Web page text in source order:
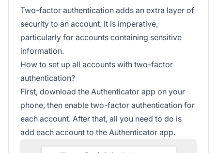
Two-factor authentication adds an extra layer of
security to an account. It is imperative,
particularly for accounts containing sensitive
information.
How to set up all accounts with two-factor
authentication?
First, download the Authenticator app on your
phone, then enable two-factor authentication for
each account. After that, all you need to do is
add each account to the Authenticator app.